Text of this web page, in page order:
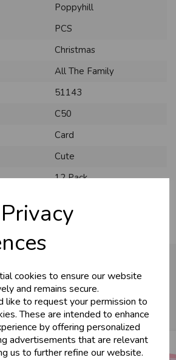
cookies to ensure our website
and remains secure.
like to request your permission to
These are intended to enhance
by offering personalized
advertisements that are relevant
us to further refine our website.
Poppyhill
PCS
Christmas
All The Family
51143
C50
Card
Cute
12 Pack
also like...